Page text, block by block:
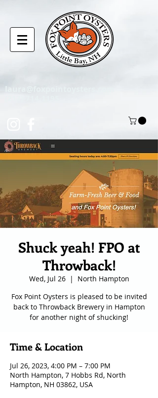
laura@foxpointoysters.com
Shuck yeah! FPO at
Throwback!
Wed, Jul 26
  |
North Hampton
Fox Point Oysters is pleased to be invited
back to Throwback Brewery in Hampton
for another night of shucking!
Time & Location
Jul 26, 2023, 4:00 PM – 7:00 PM
North Hampton, 7 Hobbs Rd, North
Hampton, NH 03862, USA